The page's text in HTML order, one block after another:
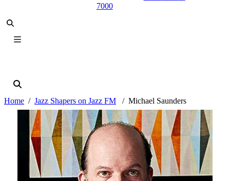
7000
Home Jazz Shapers on Jazz FM Michael Saunders